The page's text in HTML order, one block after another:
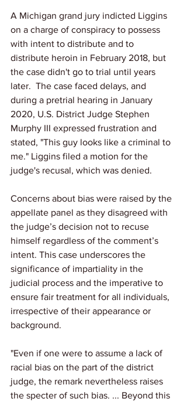
A Michigan grand jury indicted Liggins
on a charge of conspiracy to possess
with intent to distribute and to
distribute heroin in February 2018, but
the case didn't go to trial until years
later.  The case faced delays, and
during a pretrial hearing in January
2020, U.S. District Judge Stephen
Murphy III expressed frustration and
stated, "This guy looks like a criminal to
me." Liggins filed a motion for the
judge's recusal, which was denied.
Concerns about bias were raised by the
appellate panel as they disagreed with
the judge’s decision not to recuse
himself regardless of the comment’s
intent. This case underscores the
significance of impartiality in the
judicial process and the imperative to
ensure fair treatment for all individuals,
irrespective of their appearance or
background.
"Even if one were to assume a lack of
racial bias on the part of the district
judge, the remark nevertheless raises
the specter of such bias. ... Beyond this